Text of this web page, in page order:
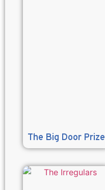
The Big Door Prize